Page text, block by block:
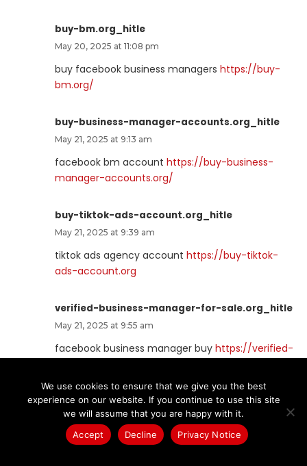
buy-bm.org_hitle
May 20, 2025 at 11:08 pm
buy facebook business managers https://buy-
bm.org/
buy-business-manager-accounts.org_hitle
May 21, 2025 at 9:13 am
facebook bm account https://buy-business-
manager-accounts.org/
buy-tiktok-ads-account.org_hitle
May 21, 2025 at 9:39 am
tiktok ads agency account https://buy-tiktok-
ads-account.org
verified-business-manager-for-sale.org_hitle
May 21, 2025 at 9:55 am
facebook business manager buy https://verified-
tiktok-ads-account-buy.org_hitle
May 21, 2025 at 10:56 am
buy tiktok adshttps://tiktok-ads-account-
We use cookies to ensure that we give you the best
experience on our website. If you continue to use this site
we will assume that you are happy with it.
Accept
Decline Privacy Notice